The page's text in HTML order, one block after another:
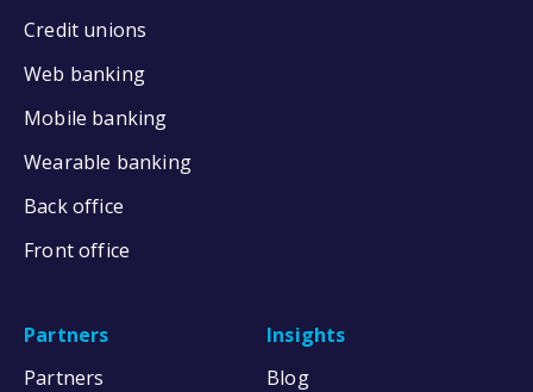
Credit unions
Web banking
Mobile banking
Wearable banking
Back office
Front office
Partners
Partners
Insights
Blog